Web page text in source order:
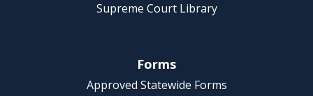
Supreme Court Library
Forms
Approved Statewide Forms